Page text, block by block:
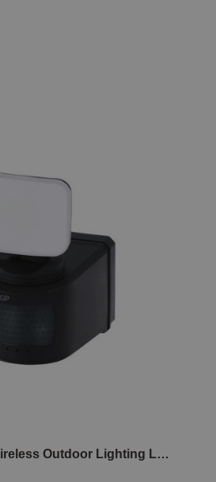
SafeGuard RF1.1+ Wireless Outdoor Lighting LED